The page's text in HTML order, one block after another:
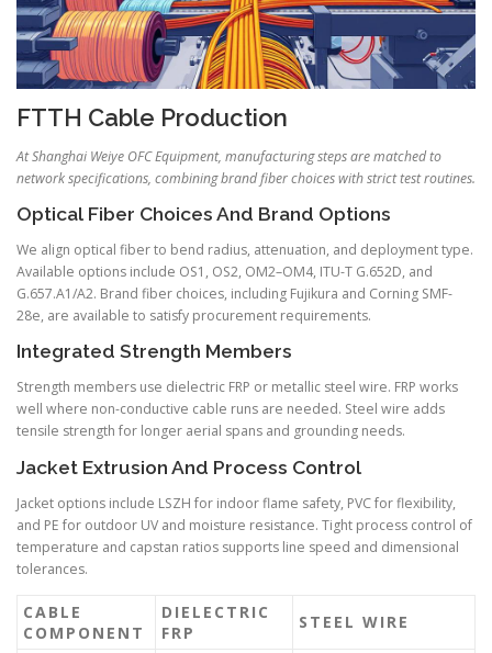
FTTH Cable Production
At Shanghai Weiye OFC Equipment, manufacturing steps are matched to
network specifications, combining brand fiber choices with strict test routines.
Optical Fiber Choices And Brand Options
We align optical fiber to bend radius, attenuation, and deployment type.
Available options include OS1, OS2, OM2–OM4, ITU-T G.652D, and
G.657.A1/A2. Brand fiber choices, including Fujikura and Corning SMF-
28e, are available to satisfy procurement requirements.
Integrated Strength Members
Strength members use dielectric FRP or metallic steel wire. FRP works
well where non-conductive cable runs are needed. Steel wire adds
tensile strength for longer aerial spans and grounding needs.
Jacket Extrusion And Process Control
Jacket options include LSZH for indoor flame safety, PVC for flexibility,
and PE for outdoor UV and moisture resistance. Tight process control of
temperature and capstan ratios supports line speed and dimensional
tolerances.
CABLE
COMPONENT
DIELECTRIC
FRP
STEEL WIRE